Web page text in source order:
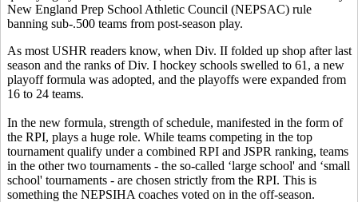
New England Prep School Athletic Council (NEPSAC) rule
banning sub-.500 teams from post-season play.
As most USHR readers know, when Div. II folded up shop after last
season and the ranks of Div. I hockey schools swelled to 61, a new
playoff formula was adopted, and the playoffs were expanded from
16 to 24 teams.
In the new formula, strength of schedule, manifested in the form of
the RPI, plays a huge role. While teams competing in the top
tournament qualify under a combined RPI and JSPR ranking, teams
in the other two tournaments - the so-called ‘large school' and ‘small
school' tournaments - are chosen strictly from the RPI. This is
something the NEPSIHA coaches voted on in the off-season.